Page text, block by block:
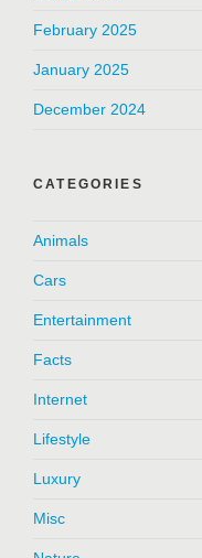
February 2025
January 2025
December 2024
CATEGORIES
Animals
Cars
Entertainment
Facts
Internet
Lifestyle
Luxury
Misc